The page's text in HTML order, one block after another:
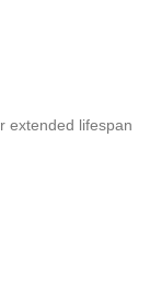
extended lifespan